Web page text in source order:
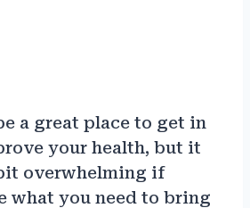
a great place to get in
your health, but it
overwhelming if
what you need to bring